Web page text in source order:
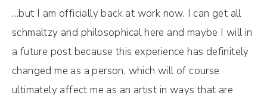
…but I am officially back at work now. I can get all
schmaltzy and philosophical here and maybe I will in
a future post because this experience has definitely
changed me as a person, which will of course
ultimately affect me as an artist in ways that are